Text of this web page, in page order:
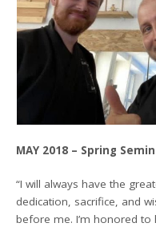
MAY 2018 – Spring
“I will always have the
dedication, sacrifice, and
before me. I’m honored to